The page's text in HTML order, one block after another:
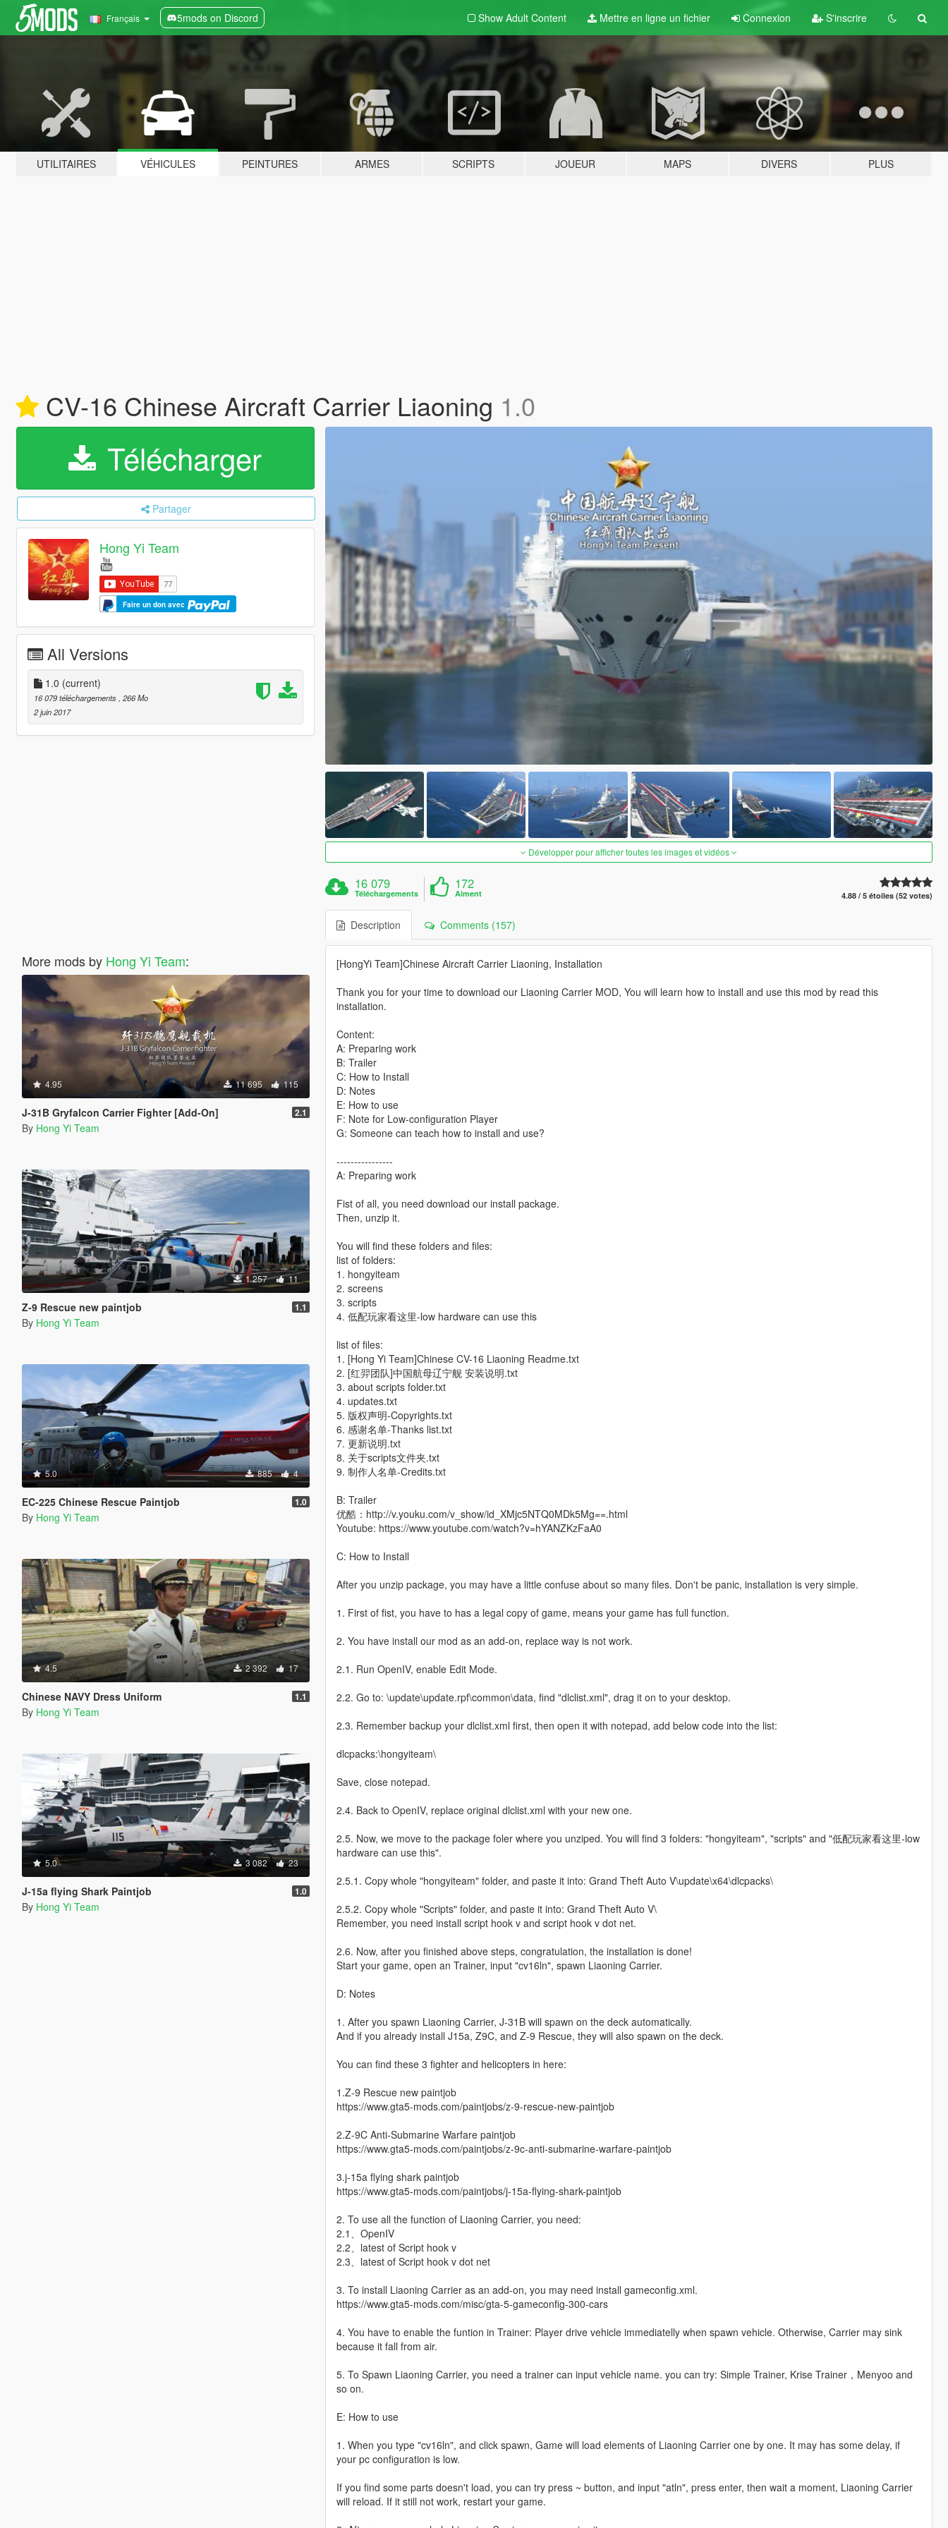
Français 5mods on Discord Show Adult Content Mettre en ligne un fichier Connexion S'inscrire
UTILITAIRES VÉHICULES PEINTURES ARMES SCRIPTS JOUEUR MAPS DIVERS PLUS
CV-16 Chinese Aircraft Carrier Liaoning 1.0
Télécharger
Partager
Hong Yi Team
Faire un don avec
All Versions
1.0 (current)
16 079 téléchargements, 266 Mo
2 juin 2017
More mods by Hong Yi Team:
4.95 11 695 115
J-31B Gryfalcon Carrier Fighter [Add-On] 2.1
By Hong Yi Team
1 257 11
Z-9 Rescue new paintjob 1.1
By Hong Yi Team
5.0 885 4
EC-225 Chinese Rescue Paintjob 1.0
By Hong Yi Team
4.5 2 392 17
Chinese NAVY Dress Uniform 1.1
By Hong Yi Team
5.0 3 082 23
J-15a flying Shark Paintjob 1.0
By Hong Yi Team
Développer pour afficher toutes les images et vidéos
16 079
Téléchargements
172
Aiment 4.88 / 5 étoiles (52 votes)
Description Comments (157)
[HongYi Team]Chinese Aircraft Carrier Liaoning, Installation
Thank you for your time to download our Liaoning Carrier MOD, You will learn how to install and use this mod by read this
installation.
Content:
A: Preparing work
B: Trailer
C: How to Install
D: Notes
E: How to use
F: Note for Low-configuration Player
G: Someone can teach how to install and use?
----------------
A: Preparing work
Fist of all, you need download our install package.
Then, unzip it.
You will find these folders and files:
list of folders:
1. hongyiteam
2. screens
3. scripts
4. 低配玩家看这里-low hardware can use this
list of files:
1. [Hong Yi Team]Chinese CV-16 Liaoning Readme.txt
2. [红羿团队]中国航母辽宁舰 安装说明.txt
3. about scripts folder.txt
4. updates.txt
5. 版权声明-Copyrights.txt
6. 感谢名单-Thanks list.txt
7. 更新说明.txt
8. 关于scripts文件夹.txt
9. 制作人名单-Credits.txt
B: Trailer
优酷：http://v.youku.com/v_show/id_XMjc5NTQ0MDk5Mg==.html
Youtube: https://www.youtube.com/watch?v=hYANZKzFaA0
C: How to Install
After you unzip package, you may have a little confuse about so many files. Don't be panic, installation is very simple.
1. First of fist, you have to has a legal copy of game, means your game has full function.
2. You have install our mod as an add-on, replace way is not work.
2.1. Run OpenIV, enable Edit Mode.
2.2. Go to: \update\update.rpf\common\data, find "dlclist.xml", drag it on to your desktop.
2.3. Remember backup your dlclist.xml first, then open it with notepad, add below code into the list:
dlcpacks:\hongyiteam\
Save, close notepad.
2.4. Back to OpenIV, replace original dlclist.xml with your new one.
2.5. Now, we move to the package foler where you unziped. You will find 3 folders: "hongyiteam", "scripts" and "低配玩家看这里-low
hardware can use this".
2.5.1. Copy whole "hongyiteam" folder, and paste it into: Grand Theft Auto V\update\x64\dlcpacks\
2.5.2. Copy whole "Scripts" folder, and paste it into: Grand Theft Auto V\
Remember, you need install script hook v and script hook v dot net.
2.6. Now, after you finished above steps, congratulation, the installation is done!
Start your game, open an Trainer, input "cv16ln", spawn Liaoning Carrier.
D: Notes
1. After you spawn Liaoning Carrier, J-31B will spawn on the deck automatically.
And if you already install J15a, Z9C, and Z-9 Rescue, they will also spawn on the deck.
You can find these 3 fighter and helicopters in here:
1.Z-9 Rescue new paintjob
https://www.gta5-mods.com/paintjobs/z-9-rescue-new-paintjob
2.Z-9C Anti-Submarine Warfare paintjob
https://www.gta5-mods.com/paintjobs/z-9c-anti-submarine-warfare-paintjob
3.j-15a flying shark paintjob
https://www.gta5-mods.com/paintjobs/j-15a-flying-shark-paintjob
2. To use all the function of Liaoning Carrier, you need:
2.1、OpenIV
2.2、latest of Script hook v
2.3、latest of Script hook v dot net
3. To install Liaoning Carrier as an add-on, you may need install gameconfig.xml.
https://www.gta5-mods.com/misc/gta-5-gameconfig-300-cars
4. You have to enable the funtion in Trainer: Player drive vehicle immediatelly when spawn vehicle. Otherwise, Carrier may sink
because it fall from air.
5. To Spawn Liaoning Carrier, you need a trainer can input vehicle name. you can try: Simple Trainer, Krise Trainer，Menyoo and
so on.
E: How to use
1. When you type "cv16ln", and click spawn, Game will load elements of Liaoning Carrier one by one. It may has some delay, if
your pc configuration is low.
If you find some parts doesn't load, you can try press ~ button, and input "atln", press enter, then wait a moment, Liaoning Carrier
will reload. If it still not work, restart your game.